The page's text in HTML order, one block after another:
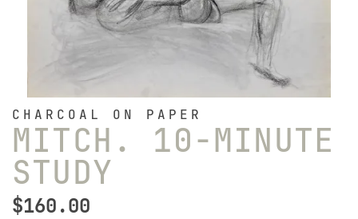
CHARCOAL ON PAPER
MITCH. 10-MINUTE
STUDY
$160.00